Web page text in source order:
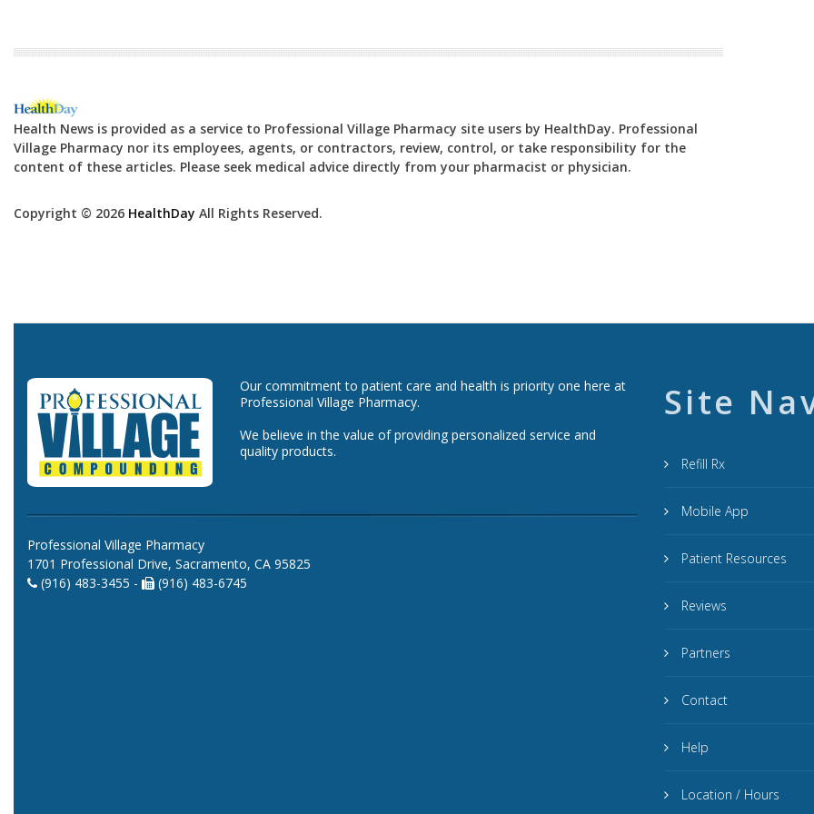
Health News is provided as a service to Professional Village Pharmacy site users by HealthDay. Professional
Village Pharmacy nor its employees, agents, or contractors, review, control, or take responsibility for the
content of these articles. Please seek medical advice directly from your pharmacist or physician.
Copyright © 2026 HealthDay All Rights Reserved.
Our commitment to patient care and health is priority one here at
Professional Village Pharmacy.
We believe in the value of providing personalized service and
quality products.
Professional Village Pharmacy
1701 Professional Drive, Sacramento, CA 95825
(916) 483-3455 -
(916) 483-6745
Site
Refill Rx
Mobile App
Patient Resources
Reviews
Partners
Contact
Help
Location / Hours